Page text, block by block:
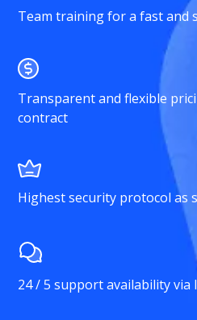
Team training for a fast and
Transparent and flexible
contract
Highest security protocol as
24 / 5 support availability via